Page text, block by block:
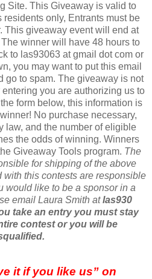
Site. This Giveaway is valid to
only, Entrants must be
This giveaway event will end at
winner will have 48 hours to
to las93063 at gmail dot com or
you may want to put this email
go to spam. The giveaway is not
you are authorizing us to
form below, this information is
No purchase necessary,
law, and the number of eligible
the odds of winning. Winners
Giveaway Tools program. The
for shipping of the above
this contests are responsible
would like to be a sponsor in a
email Laura Smith atlas930
take an entry you must stay
contest or you will be
it if you like us” on